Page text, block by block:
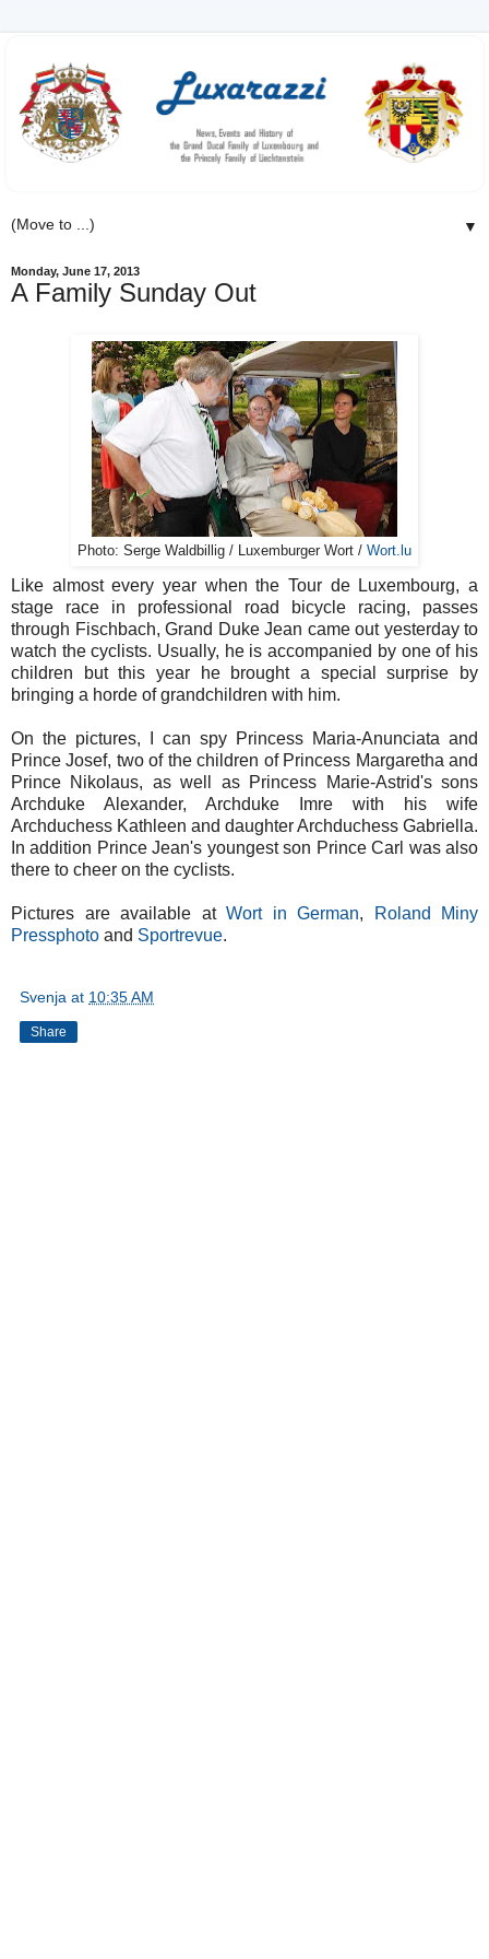
▼
Monday, June 17, 2013
A Family Sunday Out
Photo: Serge Waldbillig / Luxemburger Wort / Wort.lu
Like almost every year when the Tour de Luxembourg, a
stage race in professional road bicycle racing, passes
through Fischbach, Grand Duke Jean came out yesterday to
watch the cyclists. Usually, he is accompanied by one of his
children but this year he brought a special surprise by
bringing a horde of grandchildren with him.
On the pictures, I can spy Princess Maria-Anunciata and
Prince Josef, two of the children of Princess Margaretha and
Prince Nikolaus, as well as Princess Marie-Astrid's sons
Archduke Alexander, Archduke Imre with his wife
Archduchess Kathleen and daughter Archduchess Gabriella.
In addition Prince Jean's youngest son Prince Carl was also
there to cheer on the cyclists.
Pictures are available at Wort in German,
Roland Miny
Pressphoto and Sportrevue.
Svenja at 10:35 AM
Share